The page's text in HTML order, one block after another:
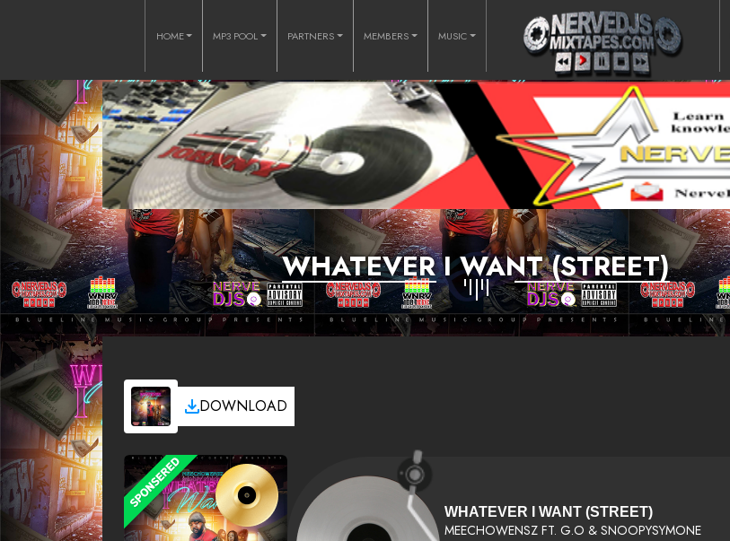
HOME MP3 POOL PARTNERS MEMBERS MUSIC
WHATEVER I WANT (STREET)
DOWNLOAD
WHATEVER I WANT (STREET)
MEECHOWENSZ FT. G.O & SNOOPYSYMONE